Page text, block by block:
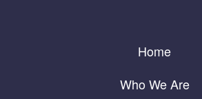
Home
Who We Are